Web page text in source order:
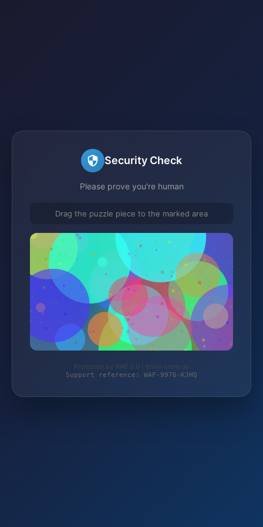
Security Check
Please prove you're human
Drag the puzzle piece to the marked area
Protected by WAF 2.0 | bresi-store.de
Support reference: WAF-9976-KJHQ